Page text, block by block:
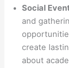
Social
and
create
about